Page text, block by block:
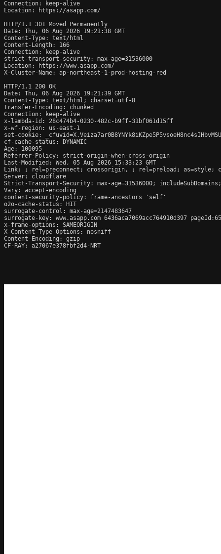
Connection: keep-alive
Location: https://asapp.com/
HTTP/1.1 301 Moved Permanently
Date: Thu, 06 Aug 2026 19:21:38 GMT
Content-Type: text/html
Content-Length: 166
Connection: keep-alive
strict-transport-security: max-age=31536000
Location: https://www.asapp.com/
X-Cluster-Name: ap-northeast-1-prod-hosting-red
HTTP/1.1 200 OK
Date: Thu, 06 Aug 2026 19:21:39 GMT
Content-Type: text/html; charset=utf-8
Transfer-Encoding: chunked
Connection: keep-alive
x-lambda-id: 28c474b4-0230-482c-b9ff-31bf061d15ff
x-wf-region: us-east-1
set-cookie:
cf-cache-status: DYNAMIC
Age: 100095
Referrer-Policy: strict-origin-when-cross-origin
Last-Modified: Wed, 05 Aug 2026 15:33:23 GMT
Link:
; rel=preconnect; crossorigin,
; rel=preload; as=style;
Server: cloudflare
Strict-Transport-Security: max-age=31536000;
Vary: accept-encoding
content-security-policy: frame-ancestors 'self'
o2o-cache-status: HIT
surrogate-control: max-age=2147483647
surrogate-key: www.asapp.com 6436aca7069acc764910d397
x-frame-options: SAMEORIGIN
X-Content-Type-Options: nosniff
Content-Encoding: gzip
CF-RAY: a27067e378fbf2d4-NRT